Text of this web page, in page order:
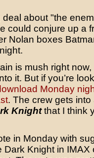
deal about "the
could conjure up a
Nolan boxes
is mush right now,
it. But if you’re
Monday
. The crew gets into
Knightthat I think
in Monday with
Knight in IMAX